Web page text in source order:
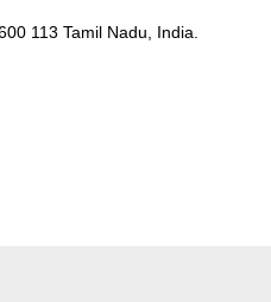
113 Tamil Nadu, India.